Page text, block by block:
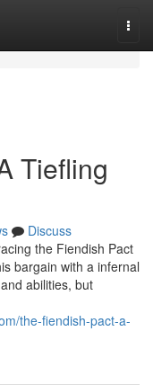
Tiefling
Discuss
the Fiendish Pact
bargain with a infernal
abilities, but
the-fiendish-pact-a-